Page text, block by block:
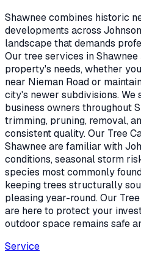
Shawnee combines historic
developments across
landscape that demands
Our tree services in
property's needs, whether
near Nieman Road or
city's newer subdivisions. We
business owners throughout
trimming, pruning, removal,
consistent quality. Our Tree
Shawnee are familiar with
conditions, seasonal storm
species most commonly
keeping trees structurally
pleasing year-round. Our
are here to protect your
outdoor space remains safe
Service